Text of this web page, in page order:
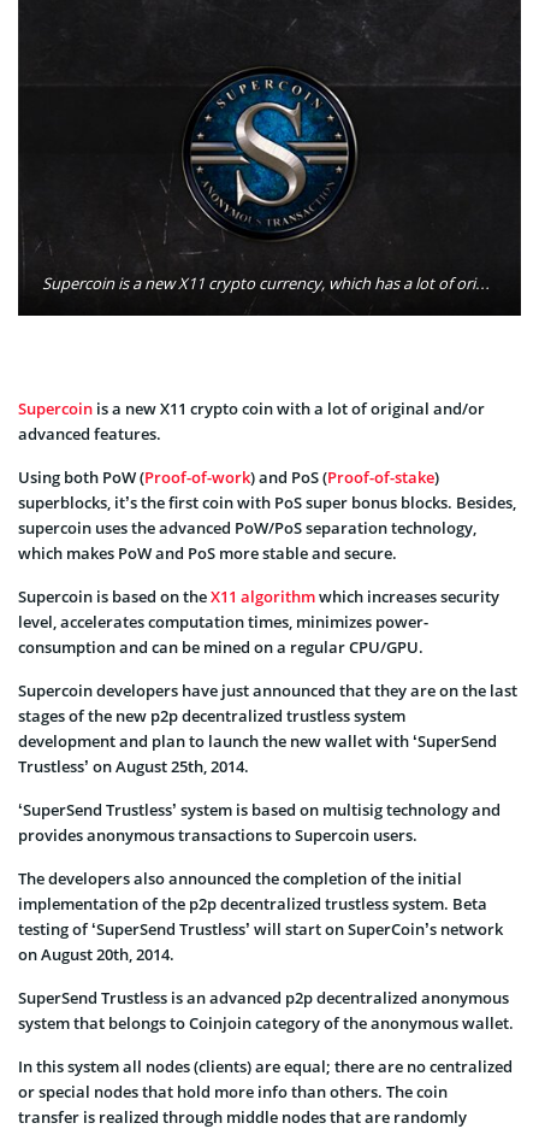
Supercoin is a new X11 crypto currency, which has a lot of original and advanced features. Photo: Super-coin.net
Supercoin is a new X11 crypto coin with a lot of original and/or
advanced features.
Using both PoW (Proof-of-work) and PoS (Proof-of-stake)
superblocks, it’s the first coin with PoS super bonus blocks. Besides,
supercoin uses the advanced PoW/PoS separation technology,
which makes PoW and PoS more stable and secure.
Supercoin is based on theX11 algorithmwhich increases security
level, accelerates computation times, minimizes power-
consumption and can be mined on a regular CPU/GPU.
Supercoin developers have just announced that they are on the last
stages of the new p2p decentralized trustless system
development and plan to launch the new wallet with ‘SuperSend
Trustless’ on August 25th, 2014.
‘SuperSend Trustless’ system is based on multisig technology and
provides anonymous transactions to Supercoin users.
The developers also announced the completion of the initial
implementation of the p2p decentralized trustless system. Beta
testing of ‘SuperSend Trustless’ will start on SuperCoin’s network
on August 20th, 2014.
SuperSend Trustless is an advanced p2p decentralized anonymous
system that belongs to Coinjoin category of the anonymous wallet.
In this system all nodes (clients) are equal; there are no centralized
or special nodes that hold more info than others. The coin
transfer is realized through middle nodes that are randomly